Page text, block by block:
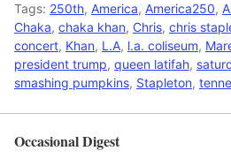
Tags: 250th, America, America250,
Chaka, chaka khan, Chris, chris
concert, Khan, L.A, l.a. coliseum,
president trump, queen latifah,
smashing pumpkins, Stapleton,
Occasional Digest